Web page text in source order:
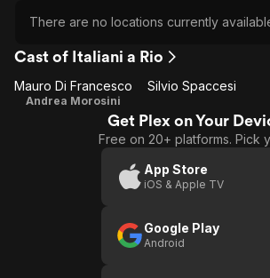
There are no locations currently
Cast of Italiani a Rio
Mauro Di Francesco
Andrea Morosini
Silvio Spaccesi
Get Plex on Your
Free on 20+ platforms. Pick
App Store
iOS & Apple TV
Google Play
Android